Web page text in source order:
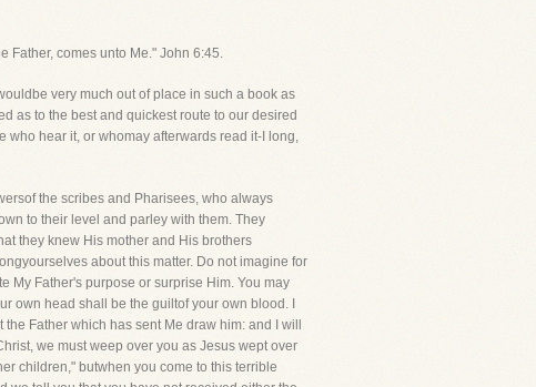
Father, comes unto Me." John 6:45.
very much out of place in such a book as
as to the best and quickest route to our desired
who hear it, or whomay afterwards read it-I long,
the scribes and Pharisees, who always
to their level and parley with them. They
they knew His mother and His brothers
about this matter. Do not imagine for
My Father's purpose or surprise Him. You may
own head shall be the guiltof your own blood. I
Father which has sent Me draw him: and I will
we must weep over you as Jesus wept over
children," butwhen you come to this terrible